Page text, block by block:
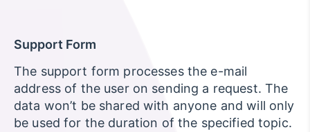
Support Form
The support form processes the e-mail
address of the user on sending a request. The
data won’t be shared with anyone and will only
be used for the duration of the specified topic.